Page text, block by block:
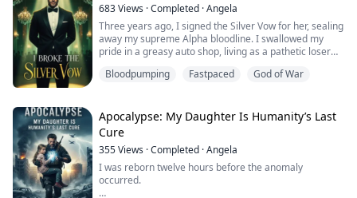
Seraphine Calloway, a junior book editor who talks to
ghosts and has...
683Views ·Completed ·Angela
Three years ago, I signed the Silver Vow for her, sealing
away my supreme Alpha bloodline. I swallowed my
pride in a greasy auto shop, living as a pathetic loser
Three years later, arm-in-arm with a New York
In a dark, rain-swept alley, three elite Lycans carried
out their o...
Bloodpumping Fastpaced God of War
Apocalypse: My Daughter Is Humanity’s Last
Cure
355Views ·Completed ·Angela
I was reborn twelve hours before the anomaly
occurred.